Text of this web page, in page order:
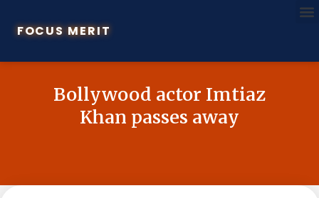
FOCUS MERIT
Bollywood actor Imtiaz
Khan passes away